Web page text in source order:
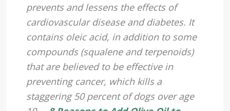
prevents and lessens the effects of
cardiovascular disease and diabetes. It
contains oleic acid, in addition to some
compounds (squalene and terpenoids)
that are believed to be effective in
preventing cancer, which kills a
staggering 50 percent of dogs over age